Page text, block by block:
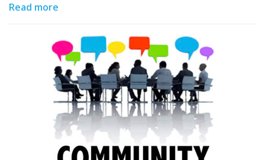
Read more